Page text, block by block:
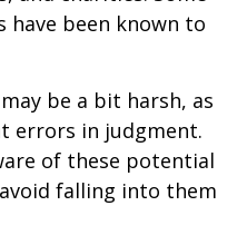
have been known to
be a bit harsh, as
errors in judgment.
of these potential
falling into them